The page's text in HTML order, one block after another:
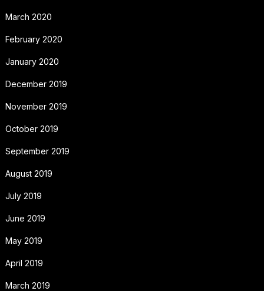
March 2020
February 2020
January 2020
December 2019
November 2019
October 2019
September 2019
August 2019
July 2019
June 2019
May 2019
April 2019
March 2019